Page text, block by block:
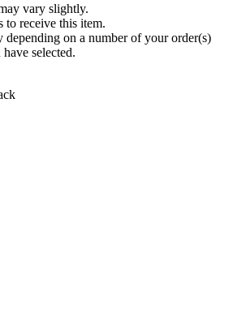
vary slightly.
to receive this item.
on a number of your order(s)
selected.